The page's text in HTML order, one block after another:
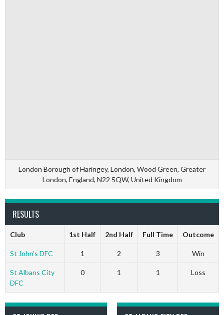
London Borough of Haringey, London, Wood Green, Greater
London, England, N22 5QW, United Kingdom
RESULTS
Club 1st Half 2nd Half Full Time Outcome
St John’s DFC 1 2 3 Win
St Albans City
DFC
0 1 1 Loss